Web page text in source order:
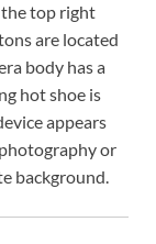
top right
are located
body has a
hot shoe is
appears
or
background.